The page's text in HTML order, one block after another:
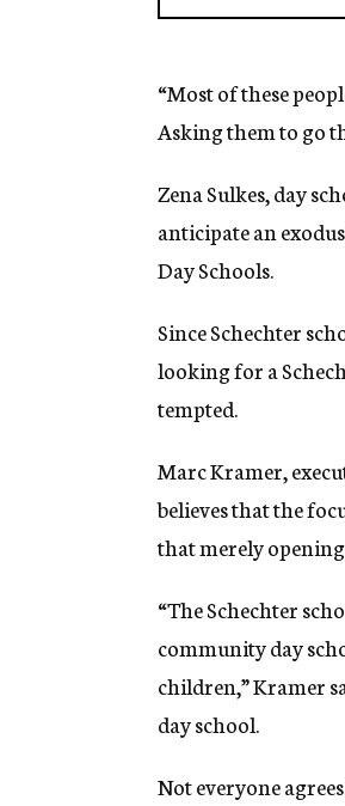
“Most of these
Asking them to go
Zena Sulkes, day
anticipate an
Day Schools.
Since Schechter
looking for a
tempted.
Marc Kramer,
believes that the
that merely opening
“The Schechter
community day
children,” Kramer
day school.
Not everyone